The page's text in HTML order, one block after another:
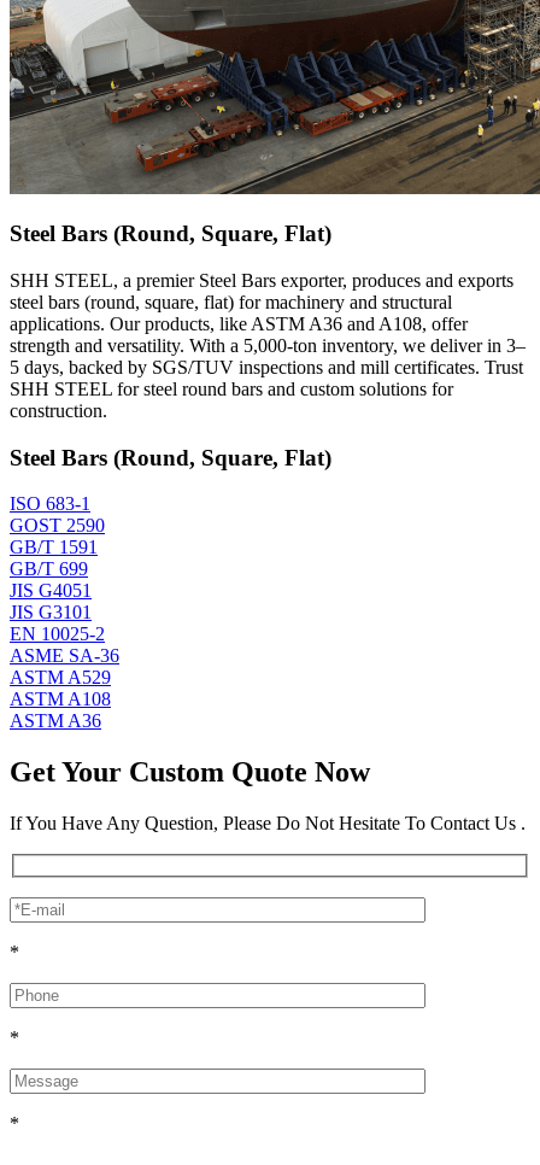
Steel Bars (Round, Square, Flat)
SHH STEEL, a premier Steel Bars exporter, produces and exports
steel bars (round, square, flat) for machinery and structural
applications. Our products, like ASTM A36 and A108, offer
strength and versatility. With a 5,000-ton inventory, we deliver in 3–
5 days, backed by SGS/TUV inspections and mill certificates. Trust
SHH STEEL for steel round bars and custom solutions for
construction.
Steel Bars (Round, Square, Flat)
ISO 683-1
GOST 2590
GB/T 1591
GB/T 699
JIS G4051
JIS G3101
EN 10025-2
ASME SA-36
ASTM A529
ASTM A108
ASTM A36
Get Your Custom Quote Now
If You Have Any Question, Please Do Not Hesitate To Contact Us .
*
*
*